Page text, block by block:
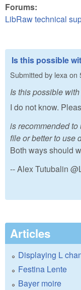
Forums:
LibRaw technical
Is this possible
Submitted by lexa on
Is this possible
I do not know.
is recommended
file or better to use
Both ways should
-- Alex Tutubalin
Articles
Displaying L
Festina Lente
Bayer moire